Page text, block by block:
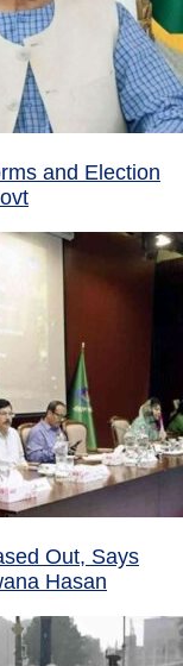
and Election
Out, Says
Hasan